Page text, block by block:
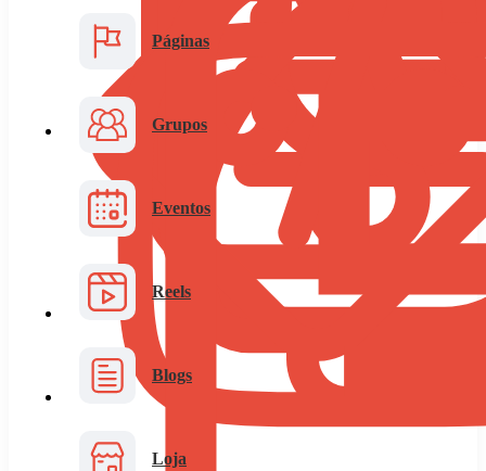
Páginas
Grupos
Eventos
Reels
Blogs
Loja